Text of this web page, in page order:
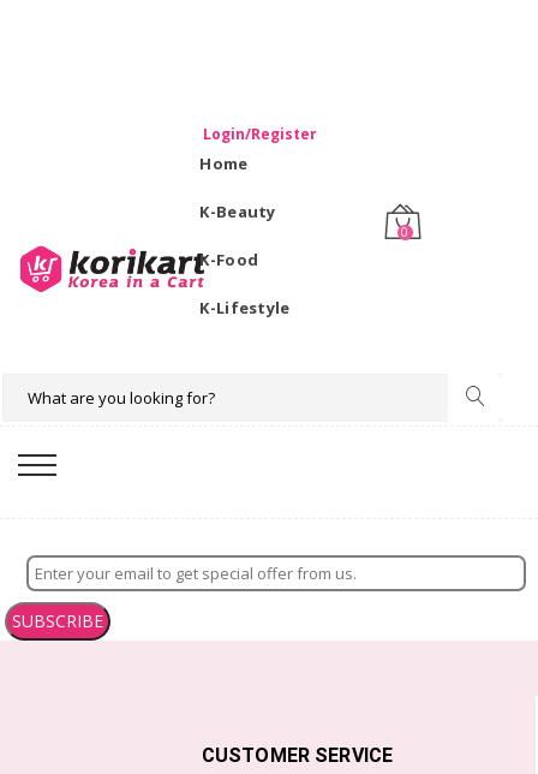
Login/Register
Home
K-Beauty
K-Food
K-Lifestyle
0
SUBSCRIBE
CUSTOMER SERVICE